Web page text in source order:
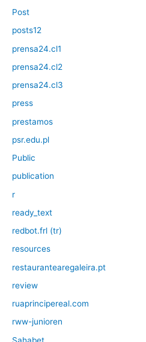
Post
posts12
prensa24.cl1
prensa24.cl2
prensa24.cl3
press
prestamos
psr.edu.pl
Public
publication
r
ready_text
redbot.frl (tr)
resources
restaurantearegaleira.pt
review
ruaprincipereal.com
rww-junioren
Sahabet